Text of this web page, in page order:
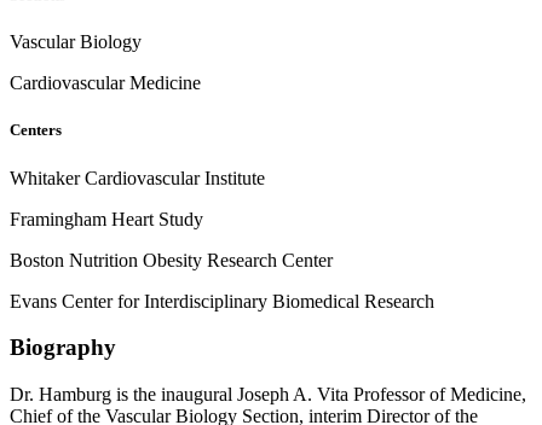
Vascular Biology
Cardiovascular Medicine
Centers
Whitaker Cardiovascular Institute
Framingham Heart Study
Boston Nutrition Obesity Research Center
Evans Center for Interdisciplinary Biomedical Research
Biography
Dr. Hamburg is the inaugural Joseph A. Vita Professor of Medicine,
Chief of the Vascular Biology Section, interim Director of the